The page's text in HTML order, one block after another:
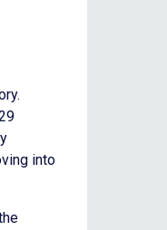
into